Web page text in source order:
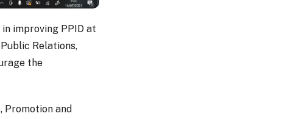
improving PPID at
Relations,
the
Promotion and